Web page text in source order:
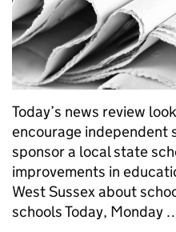
Today’s news review
encourage independent
sponsor a local state
improvements in
West Sussex about
schools Today, Monday